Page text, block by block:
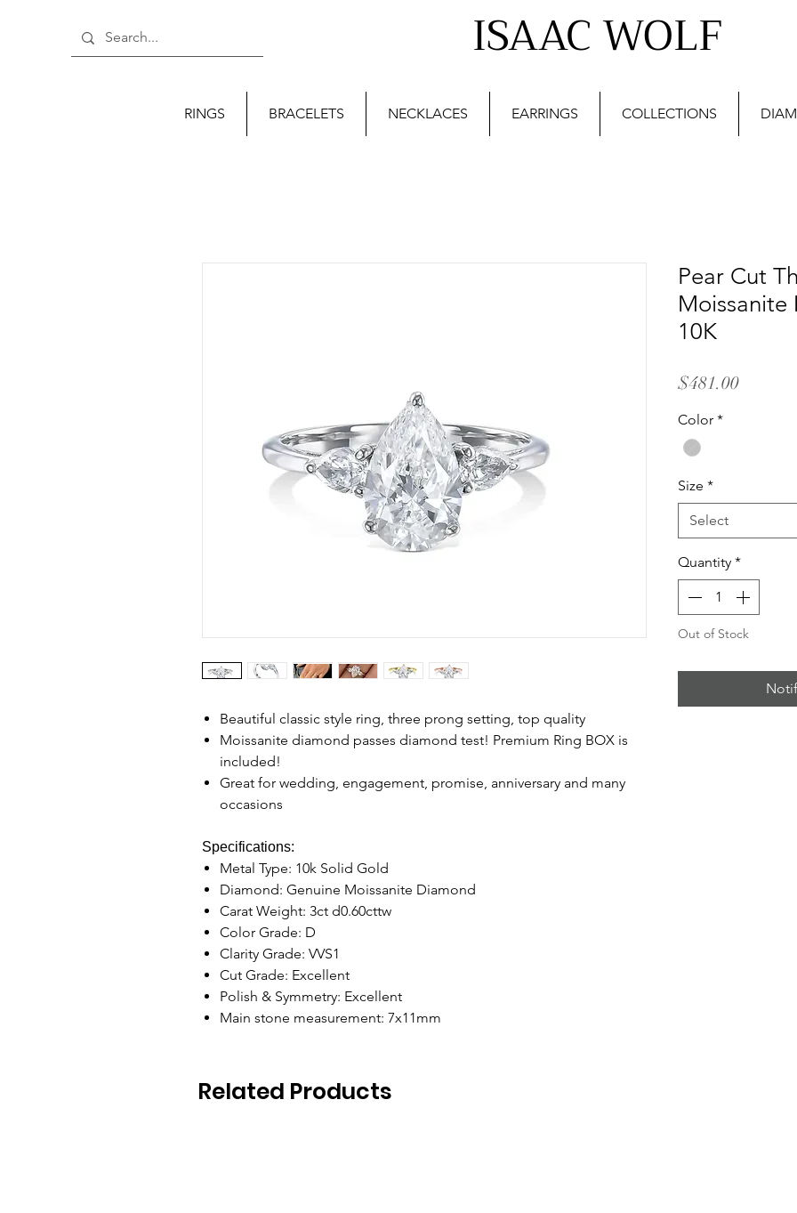
ISAAC WOLF
RINGS BRACELETS NECKLACES EARRINGS COLLECTIONS
Beautiful classic style ring, three prong setting, top quality
Moissanite diamond passes diamond test! Premium Ring BOX is
included!
Great for wedding, engagement, promise, anniversary and many
occasions
Specifications:
Metal Type: 10k Solid Gold
Diamond: Genuine Moissanite Diamond
Carat Weight: 3ct d0.60cttw
Color Grade: D
Clarity Grade: VVS1
Cut Grade: Excellent
Polish & Symmetry: Excellent
Main stone measurement: 7x11mm
Pear Cut
Moissanite
10K
$481.00Price
Color *
Size *
Select
Quantity *
Out of Stock
Related Products